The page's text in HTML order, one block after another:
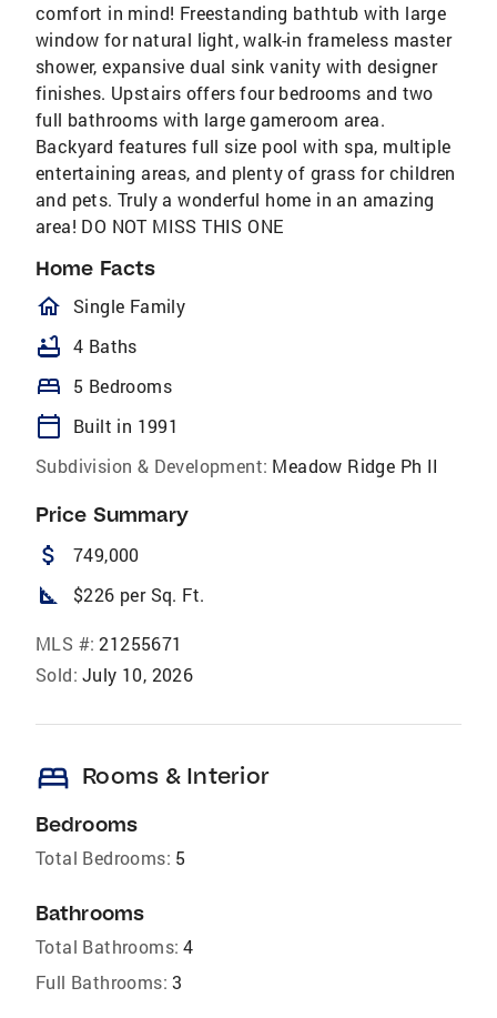
comfort in mind! Freestanding bathtub with large
window for natural light, walk-in frameless master
shower, expansive dual sink vanity with designer
finishes. Upstairs offers four bedrooms and two
full bathrooms with large gameroom area.
Backyard features full size pool with spa, multiple
entertaining areas, and plenty of grass for children
and pets. Truly a wonderful home in an amazing
area! DO NOT MISS THIS ONE
Home Facts
homeOutlined
Single Family
bathtub 4 Baths
bed 5 Bedrooms
calendar_today
Built in 1991
Subdivision & Development: Meadow Ridge Ph II
Price Summary
attach_money 749,000
square_foot $226 per Sq. Ft.
MLS #: 21255671
Sold: July 10, 2026
bed Rooms & Interior
Bedrooms
Total Bedrooms: 5
Bathrooms
Total Bathrooms: 4
Full Bathrooms: 3